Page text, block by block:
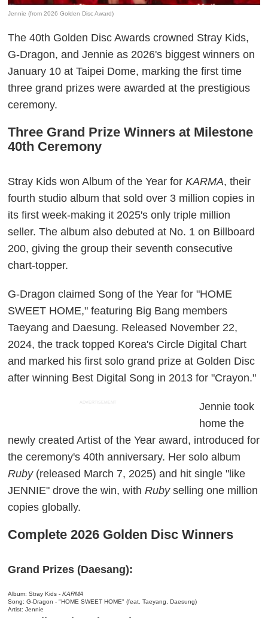
Jennie (from 2026 Golden Disc Award)
The 40th Golden Disc Awards crowned Stray Kids,
G-Dragon, and Jennie as 2026's biggest winners on
January 10 at Taipei Dome, marking the first time
three grand prizes were awarded at the prestigious
ceremony.
Three Grand Prize Winners at Milestone
40th Ceremony
Stray Kids won Album of the Year forKARMA, their
fourth studio album that sold over 3 million copies in
its first week-making it 2025's only triple million
seller. The album also debuted at No. 1 on Billboard
200, giving the group their seventh consecutive
chart-topper.
G-Dragon claimed Song of the Year for "HOME
SWEET HOME," featuring Big Bang members
Taeyang and Daesung. Released November 22,
2024, the track topped Korea's Circle Digital Chart
and marked his first solo grand prize at Golden Disc
after winning Best Digital Song in 2013 for "Crayon."
ADVERTISEMENT
Jennie took
home the
newly created Artist of the Year award, introduced for
the ceremony's 40th anniversary. Her solo album
Ruby(released March 7, 2025) and hit single "like
JENNIE" drove the win, withRubyselling one million
copies globally.
Complete 2026 Golden Disc Winners
Grand Prizes (Daesang):
Album: Stray Kids -KARMA
Song: G-Dragon - "HOME SWEET HOME" (feat. Taeyang, Daesung)
Artist: Jennie